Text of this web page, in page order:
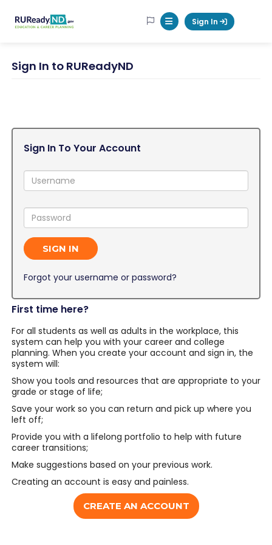
RUReadyND
Mobile Menu Button
Sign In
Sign In to RUReadyND
Sign In To Your Account
Username:
Password:
SIGN IN
Forgot your username or password?
First time here?
For all students as well as adults in the workplace, this
system can help you with your career and college
planning. When you create your account and sign in, the
system will:
Show you tools and resources that are appropriate to your
grade or stage of life;
Save your work so you can return and pick up where you
left off;
Provide you with a lifelong portfolio to help with future
career transitions;
Make suggestions based on your previous work.
Creating an account is easy and painless.
CREATE AN ACCOUNT